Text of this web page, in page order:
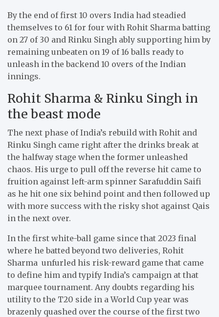
By the end of first 10 overs India had steadied
themselves to 61 for four with Rohit Sharma batting
on 27 of 30 and Rinku Singh ably supporting him by
remaining unbeaten on 19 of 16 balls ready to
unleash in the backend 10 overs of the Indian
innings.
Rohit Sharma & Rinku Singh in
the beast mode
The next phase of India’s rebuild with Rohit and
Rinku Singh came right after the drinks break at
the halfway stage when the former unleashed
chaos. His urge to pull off the reverse hit came to
fruition against left-arm spinner Sarafuddin Saifi
as he hit one six behind point and then followed up
with more success with the risky shot against Qais
in the next over.
In the first white-ball game since that 2023 final
where he batted beyond two deliveries, Rohit
Sharma unfurled his risk-reward game that came
to define him and typify India’s campaign at that
marquee tournament. Any doubts regarding his
utility to the T20 side in a World Cup year was
brazenly quashed over the course of the first two